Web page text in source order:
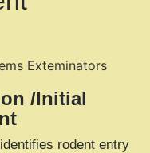
/Initial
rodent entry